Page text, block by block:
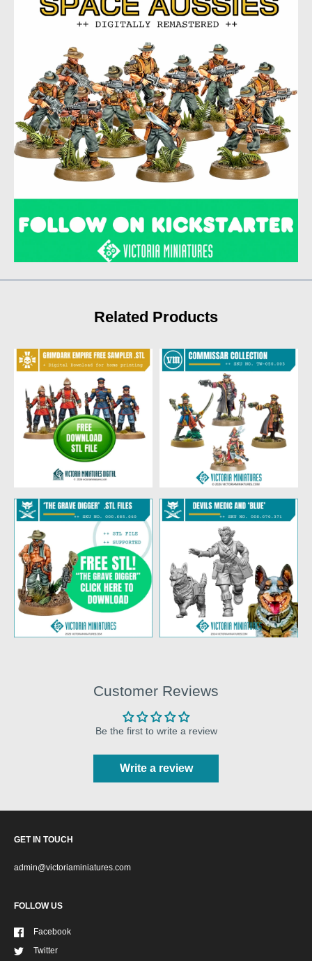
Related Products
Customer Reviews
Be the first to write a review
Write a review
GET IN TOUCH
admin@victoriaminiatures.com
FOLLOW US
Facebook
Twitter